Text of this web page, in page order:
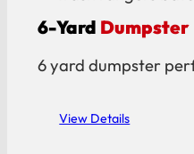
6-Yard Dumpster
6 yard dumpster
View Details